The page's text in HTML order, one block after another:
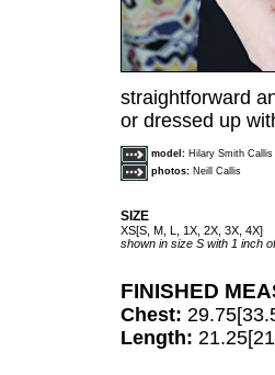
straightforward
or dressed up
model: Hilary Smith Callis
photos: Neill Callis
SIZE
XS[S, M, L, 1X, 2X, 3X, 4X]
shown in size S with 1 inch
FINISHED
Chest:
Length: